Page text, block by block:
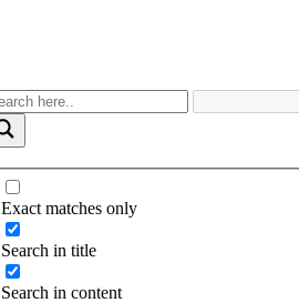
Exact matches only
Search in title
Search in content